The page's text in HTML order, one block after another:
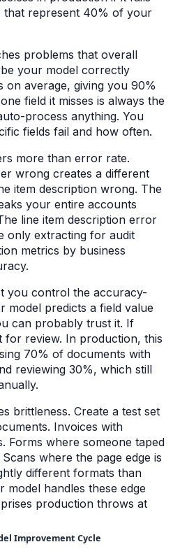
that represent 40% of your
problems that overall
your model correctly
on average, giving you 90%
field it misses is always the
process anything. You
fields fail and how often.
more than error rate.
wrong creates a different
item description wrong. The
your entire accounts
line item description error
only extracting for audit
metrics by business
you control the accuracy-
model predicts a field value
can probably trust it. If
for review. In production, this
70% of documents with
reviewing 30%, which still
brittleness. Create a test set
Invoices with
Forms where someone taped
where the page edge is
different formats than
handles these edge
production throws at